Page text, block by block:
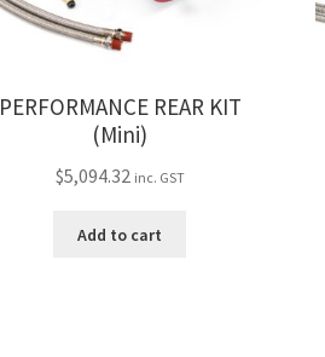
PERFORMANCE REAR KIT
(Mini)
$5,094.32 inc. GST
Add to cart